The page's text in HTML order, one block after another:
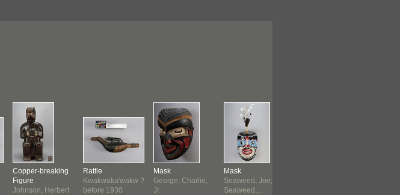
Copper-breaking
Figure
Johnson, Herbert
Rattle
Kwakwaka'wakw ?
before 1930
Mask
George, Charlie,
Jr.
Mask
Seaweed, Joe;
Seaweed,...